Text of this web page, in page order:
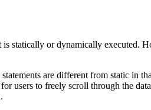
statically or dynamically executed.
are different from static in
users to freely scroll through the